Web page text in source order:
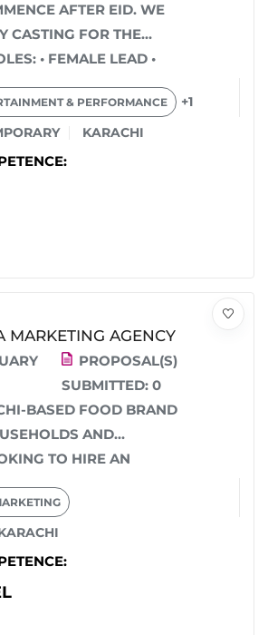
AFTER EID. WE
CASTING FOR THE
• FEMALE LEAD •
& PERFORMANCE
+1
KARACHI
MARKETING AGENCY
PROPOSAL(S)
SUBMITTED: 0
BASED FOOD BRAND
AND
TO HIRE AN